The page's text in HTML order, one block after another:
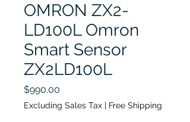
OMRON ZX2-
LD100L Omron
Smart Sensor
ZX2LD100L
$990.00
Excluding Sales Tax | Free Shipping